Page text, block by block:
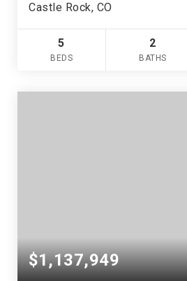
Castle Rock, CO
5
BEDS
2
BATHS
$1,137,949